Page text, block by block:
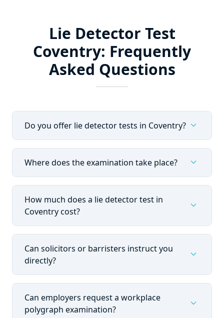
Lie Detector Test
Coventry: Frequently
Asked Questions
Do you offer lie detector tests in Coventry? expand_more
Where does the examination take place? expand_more
How much does a lie detector test in
Coventry cost?
expand_more
Can solicitors or barristers instruct you
directly?
expand_more
Can employers request a workplace
polygraph examination?
expand_more